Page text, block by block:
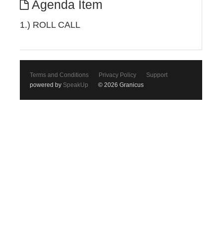
Agenda Item
1.) ROLL CALL
Terms and Conditions Privacy Policy
Support
powered by SpeakUp © 2026 Granicus